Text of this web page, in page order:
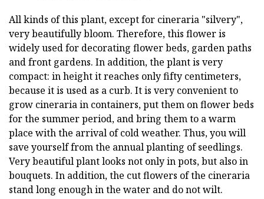
All kinds of this plant, except for cineraria "silvery",
very beautifully bloom. Therefore, this flower is
widely used for decorating flower beds, garden paths
and front gardens. In addition, the plant is very
compact: in height it reaches only fifty centimeters,
because it is used as a curb. It is very convenient to
grow cineraria in containers, put them on flower beds
for the summer period, and bring them to a warm
place with the arrival of cold weather. Thus, you will
save yourself from the annual planting of seedlings.
Very beautiful plant looks not only in pots, but also in
bouquets. In addition, the cut flowers of the cineraria
stand long enough in the water and do not wilt.